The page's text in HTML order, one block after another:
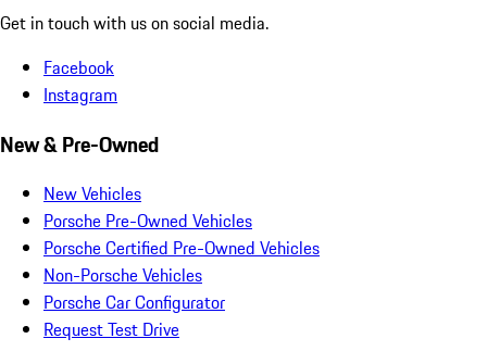
Get in touch with us on social media.
Facebook
Instagram
New & Pre-Owned
New Vehicles
Porsche Pre-Owned Vehicles
Porsche Certified Pre-Owned Vehicles
Non-Porsche Vehicles
Porsche Car Configurator
Request Test Drive